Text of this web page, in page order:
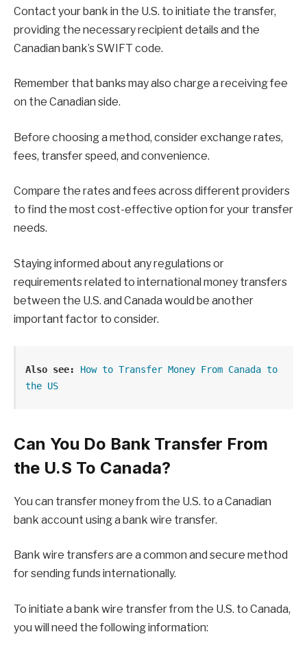
Contact your bank in the U.S. to initiate the transfer,
providing the necessary recipient details and the
Canadian bank’s SWIFT code.
Remember that banks may also charge a receiving fee
on the Canadian side.
Before choosing a method, consider exchange rates,
fees, transfer speed, and convenience.
Compare the rates and fees across different providers
to find the most cost-effective option for your transfer
needs.
Staying informed about any regulations or
requirements related to international money transfers
between the U.S. and Canada would be another
important factor to consider.
Also see:
How to Transfer Money From Canada to
the US
Can You Do Bank Transfer From
the U.S To Canada?
You can transfer money from the U.S. to a Canadian
bank account using a bank wire transfer.
Bank wire transfers are a common and secure method
for sending funds internationally.
To initiate a bank wire transfer from the U.S. to Canada,
you will need the following information: